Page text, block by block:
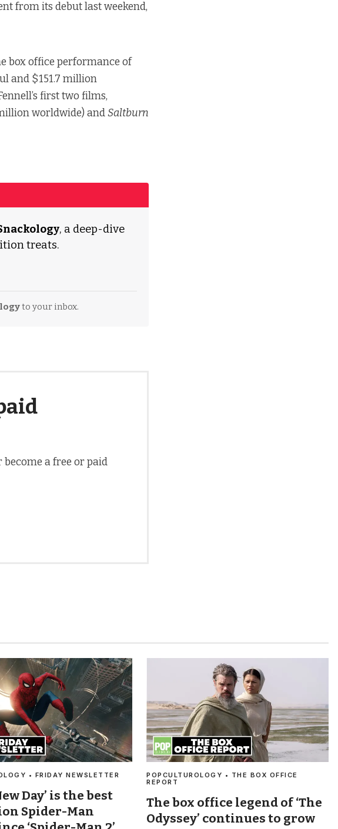
from its debut last weekend,
box office performance of
and $151.7 million
first two films,
worldwide) andSaltburn
, a deep-dive
treats.
to your inbox.
a free or paid
• FRIDAY NEWSLETTER
Day’ is the best
Spider-Man
POPCULTUROLOGY • THE BOX OFFICE
REPORT
The box office legend of ‘The
Odyssey’ continues to grow